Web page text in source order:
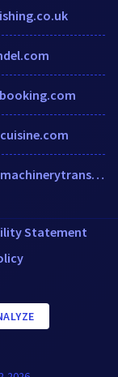
specializedmachinerytransport.com
Statement